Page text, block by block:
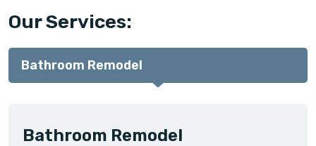
Our Services:
Bathroom Remodel
Bathroom Remodel